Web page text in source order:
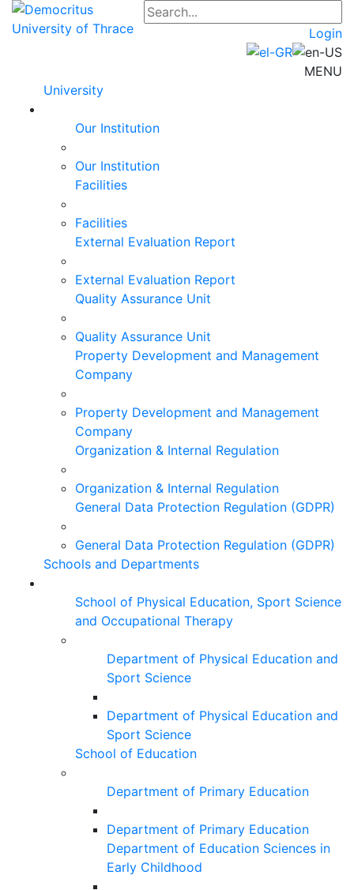
Login
MENU
University
Our Institution
Our Institution
Facilities
Facilities
External Evaluation Report
External Evaluation Report
Quality Assurance Unit
Quality Assurance Unit
Property Development and Management
Company
Property Development and Management
Company
Organization & Internal Regulation
Organization & Internal Regulation
General Data Protection Regulation (GDPR)
General Data Protection Regulation (GDPR)
Schools and Departments
School of Physical Education, Sport Science
and Occupational Therapy
Department of Physical Education and
Sport Science
Department of Physical Education and
Sport Science
School of Education
Department of Primary Education
Department of Primary Education
Department of Education Sciences in
Early Childhood